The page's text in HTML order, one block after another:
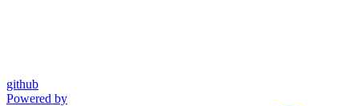
github
Powered by